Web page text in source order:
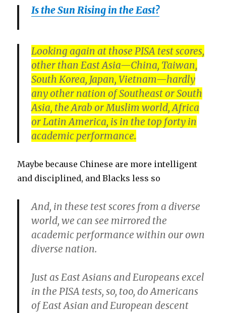
Is the Sun Rising in the East?
Looking again at those PISA test scores,
other than East Asia—China, Taiwan,
South Korea, Japan, Vietnam—hardly
any other nation of Southeast or South
Asia, the Arab or Muslim world, Africa
or Latin America, is in the top forty in
academic performance.
Maybe because Chinese are more intelligent
and disciplined, and Blacks less so
And, in these test scores from a diverse
world, we can see mirrored the
academic performance within our own
diverse nation.
Just as East Asians and Europeans excel
in the PISA tests, so, too, do Americans
of East Asian and European descent